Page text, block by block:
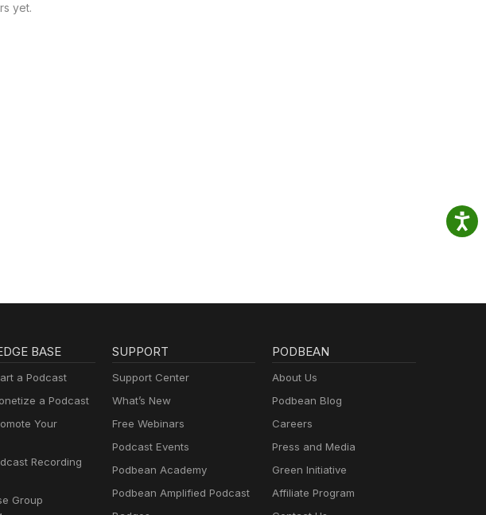
yet.
BASE
a Podcast
a Podcast
Your
Recording
Group
SUPPORT
Support Center
What’s New
Free Webinars
Podcast Events
Podbean Academy
Podbean Amplified Podcast
PODBEAN
About Us
Podbean Blog
Careers
Press and Media
Green Initiative
Affiliate Program